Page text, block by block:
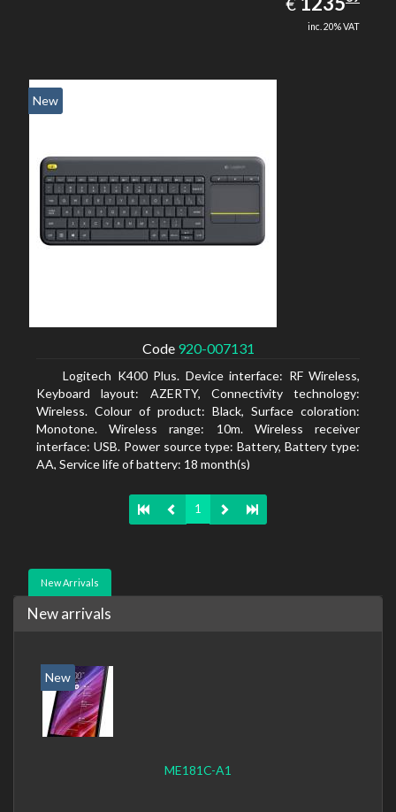
inc. 20% VAT
New
Code 920-007131
Logitech K400 Plus. Device interface: RF Wireless,
Keyboard layout: AZERTY, Connectivity technology:
Wireless. Colour of product: Black, Surface coloration:
Monotone. Wireless range: 10m. Wireless receiver
interface: USB. Power source type: Battery, Battery type:
AA, Service life of battery: 18 month(s)
1
New Arrivals
New arrivals
New
ME181C-A1